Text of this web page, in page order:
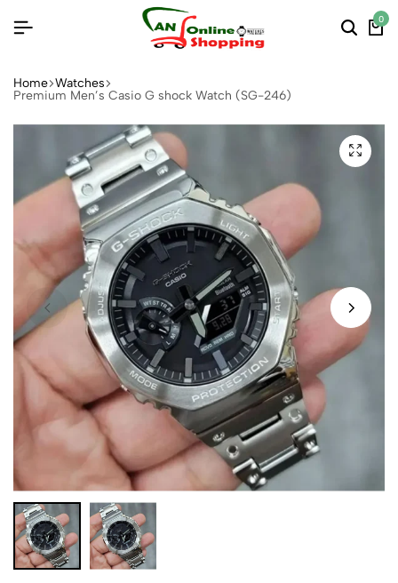
0
Home Watches
Premium Men’s Casio G shock Watch (SG-246)